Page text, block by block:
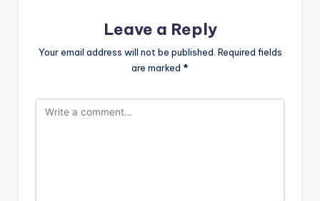
Leave a Reply
Your email address will not be published. Required fields
are marked *